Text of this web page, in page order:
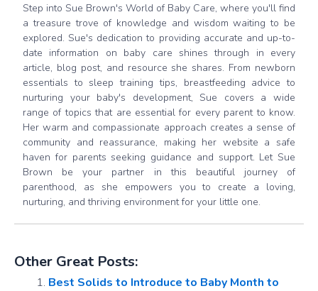
Step into Sue Brown's World of Baby Care, where you'll find
a treasure trove of knowledge and wisdom waiting to be
explored. Sue's dedication to providing accurate and up-to-
date information on baby care shines through in every
article, blog post, and resource she shares. From newborn
essentials to sleep training tips, breastfeeding advice to
nurturing your baby's development, Sue covers a wide
range of topics that are essential for every parent to know.
Her warm and compassionate approach creates a sense of
community and reassurance, making her website a safe
haven for parents seeking guidance and support. Let Sue
Brown be your partner in this beautiful journey of
parenthood, as she empowers you to create a loving,
nurturing, and thriving environment for your little one.
Other Great Posts:
Best Solids to Introduce to Baby Month to